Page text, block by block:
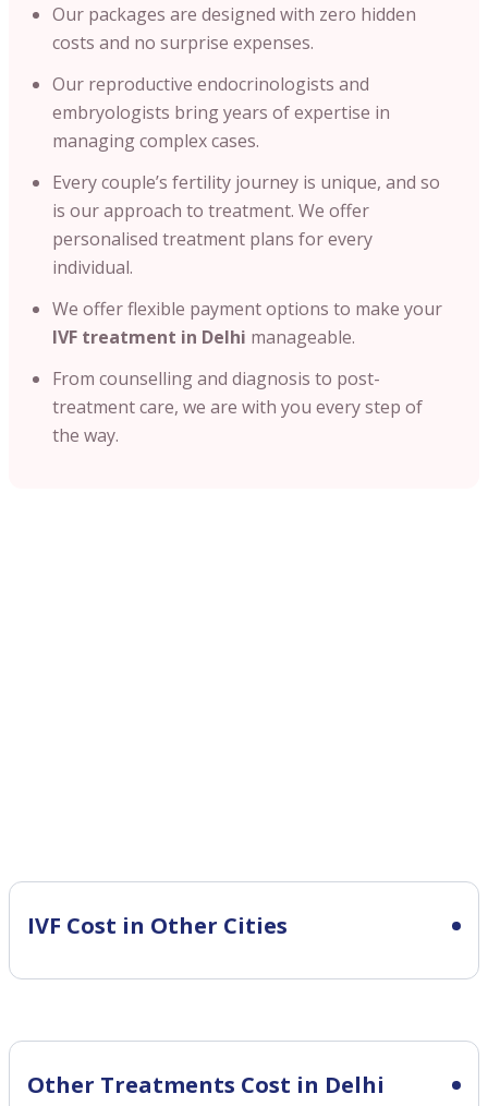
Our packages are designed with zero hidden
costs and no surprise expenses.
Our reproductive endocrinologists and
embryologists bring years of expertise in
managing complex cases.
Every couple’s fertility journey is unique, and so
is our approach to treatment. We offer
personalised treatment plans for every
individual.
We offer flexible payment options to make your
IVF treatment in Delhi manageable.
From counselling and diagnosis to post-
treatment care, we are with you every step of
the way.
IVF Cost in Other Cities
Other Treatments Cost in Delhi